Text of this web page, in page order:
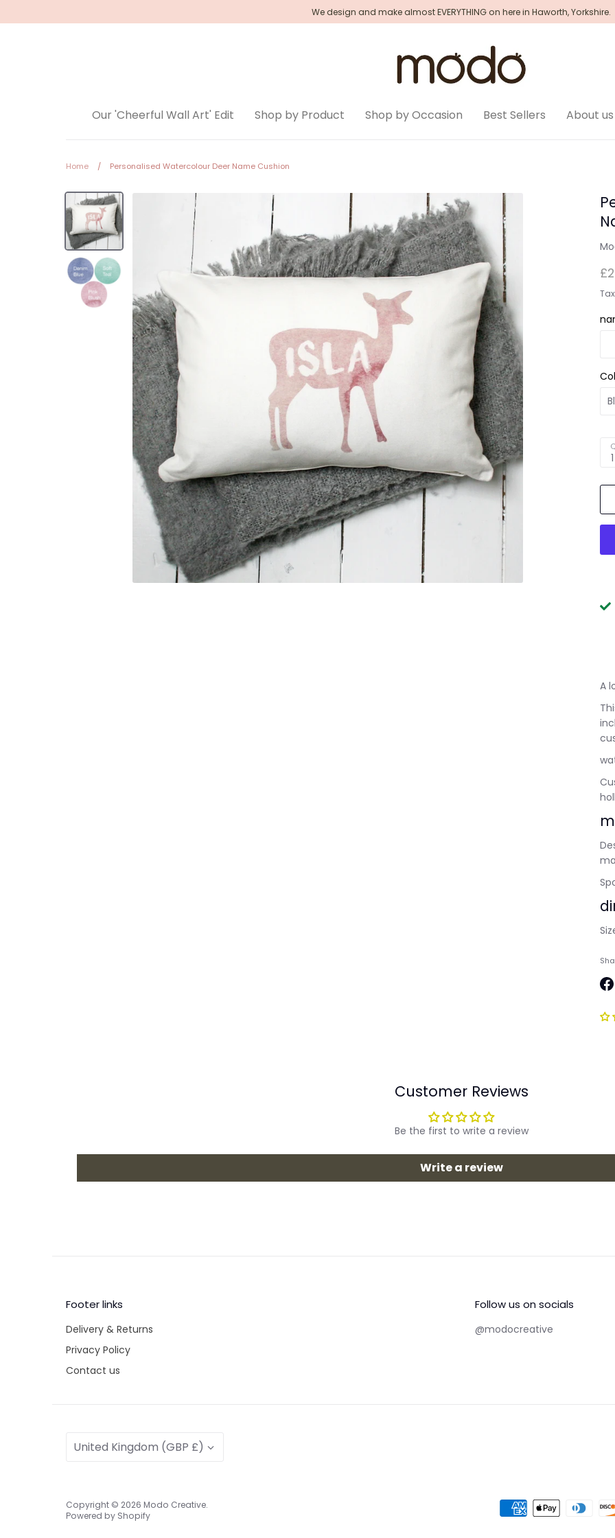
to
We design and make almost EVERYTHING on here in Haworth, Yorkshire.
Our 'Cheerful Wall Art' Edit Shop by Product Shop by Occasion Best Sellers About us
Home / Personalised Watercolour Deer Name Cushion
1
A
on
Customer Reviews
Be the first to write a review
Write a review
Footer links
Delivery & Returns
Privacy Policy
Contact us
Follow us on socials
@modocreative
United Kingdom (GBP £)
Copyright © 2026 Modo Creative.
Powered by Shopify